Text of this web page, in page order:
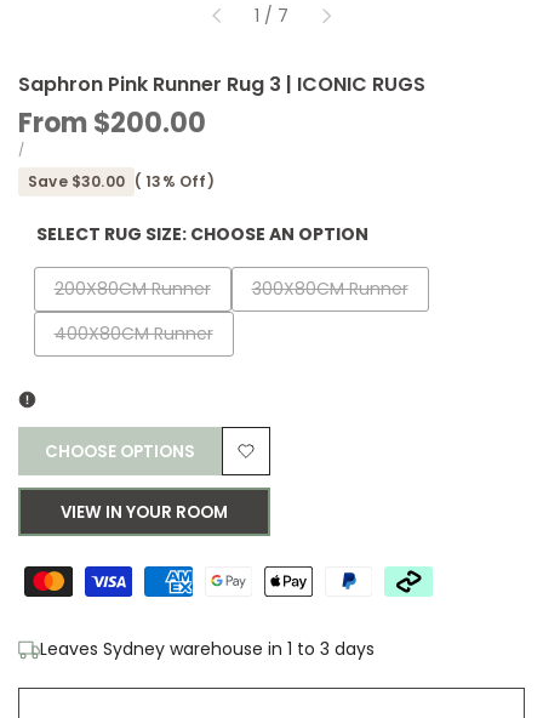
1 / of
7
Saphron Pink Runner Rug 3 | ICONIC RUGS
Sale
price
From$200.00
UNIT
PRICE
/PER
Save $30.00 ( 13% Off)
SELECT RUG SIZE: CHOOSE AN OPTION
Variant
sold
out
200X80CM Runner
Variant
sold
300X80CM Runner
Variant
sold
400X80CM Runner
CHOOSE OPTIONS
Add
Wishlist
VIEW IN YOUR ROOM
Leaves Sydney warehouse in 1 to 3 days